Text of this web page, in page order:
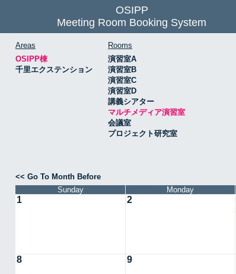
OSIPP
Meeting Room Booking System
Areas
OSIPP棟
千里エクステンション
Rooms
演習室A
演習室B
演習室C
演習室D
講義シアター
マルチメディア演習室
会議室
プロジェクト研究室
<< Go To Month Before
Sunday
Monday
1 2
8 9